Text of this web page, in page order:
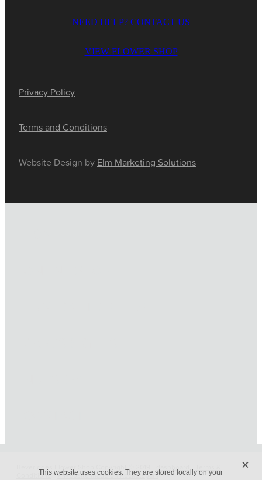
NEED HELP? CONTACT US
VIEW FLOWER SHOP
Privacy Policy
Terms and Conditions
Website Design by Elm Marketing Solutions
Conditions-♥ Website made on Rocketspark
This website uses cookies. They are stored locally on your
X